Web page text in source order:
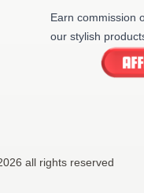
Earn commission
our stylish
all rights reserved